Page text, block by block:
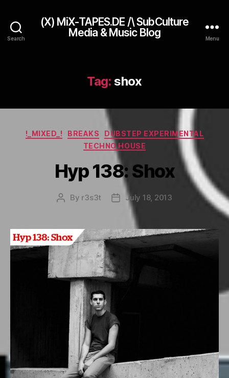
Search
(X) MiX-TAPES.DE /\ SubCulture
Media & Music Blog
Menu
Tag: shox
Categories
!_MIXED_! BREAKS
DUBSTEP EXPERIMENTAL
TECHNO HOUSE
Hyp 138: Shox
Post
By r3s3t
Post
date
July 18, 2013